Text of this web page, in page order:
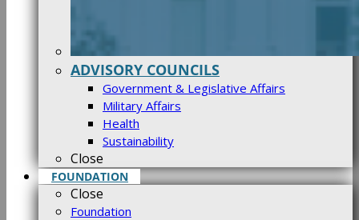
ADVISORY COUNCILS
Government & Legislative Affairs
Military Affairs
Health
Sustainability
Close
FOUNDATION
Close
Foundation